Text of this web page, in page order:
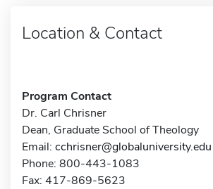
Location & Contact
Program Contact
Dr. Carl Chrisner
Dean, Graduate School of Theology
Email: cchrisner@globaluniversity.edu
Phone: 800-443-1083
Fax: 417-869-5623